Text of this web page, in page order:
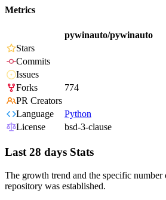
Metrics
pywinauto/pywinauto
Stars
Commits
Issues
Forks
774
PR Creators
Language
Python
License
bsd-3-clause
Last 28 days Stats
The growth trend and the specific number
repository was established.